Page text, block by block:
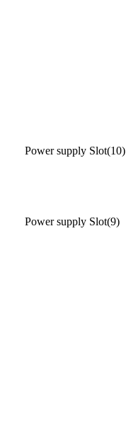
Power supply Slot(10)
Power supply Slot(9)